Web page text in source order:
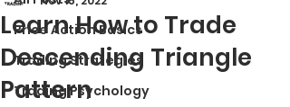
Price Action Basics
Trading Strategies
Trading Psychology
Learn How to Trade
Descending Triangle
Pattern